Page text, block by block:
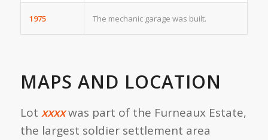
1975 The mechanic garage was built.
MAPS AND LOCATION
Lot xxxx was part of the Furneaux Estate,
the largest soldier settlement area